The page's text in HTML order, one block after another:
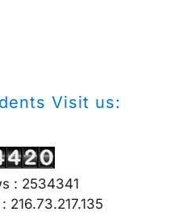
Visit us:
: 2534341
216.73.217.135